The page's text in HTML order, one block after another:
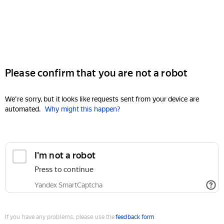
Please confirm that you are not a robot
We're sorry, but it looks like requests sent from your device are
automated. Why might this happen?
I'm not a robot
Press to continue
Yandex SmartCaptcha
If you have any problems, please use thefeedback form